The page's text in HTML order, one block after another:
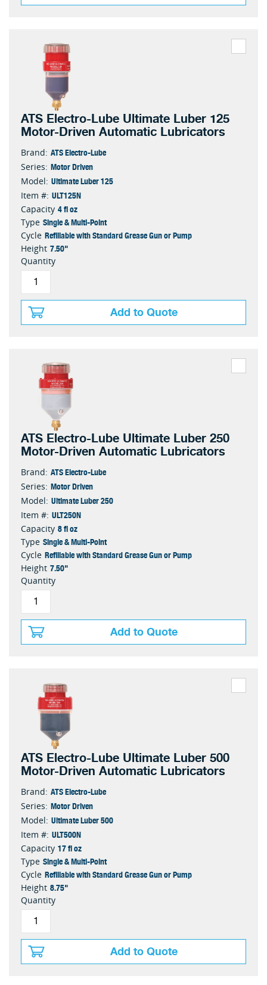
ATS Electro-Lube Ultimate Luber 125
Motor-Driven Automatic Lubricators
Brand: ATS Electro-Lube
Series: Motor Driven
Model: Ultimate Luber 125
Item #: ULT125N
Capacity 4 fl oz
Type Single & Multi-Point
Cycle Refillable with Standard Grease Gun or Pump
Height 7.50"
Quantity
Add to Quote
ATS Electro-Lube Ultimate Luber 250
Motor-Driven Automatic Lubricators
Brand: ATS Electro-Lube
Series: Motor Driven
Model: Ultimate Luber 250
Item #: ULT250N
Capacity 8 fl oz
Type Single & Multi-Point
Cycle Refillable with Standard Grease Gun or Pump
Height 7.50"
Quantity
Add to Quote
ATS Electro-Lube Ultimate Luber 500
Motor-Driven Automatic Lubricators
Brand: ATS Electro-Lube
Series: Motor Driven
Model: Ultimate Luber 500
Item #: ULT500N
Capacity 17 fl oz
Type Single & Multi-Point
Cycle Refillable with Standard Grease Gun or Pump
Height 8.75"
Quantity
Add to Quote